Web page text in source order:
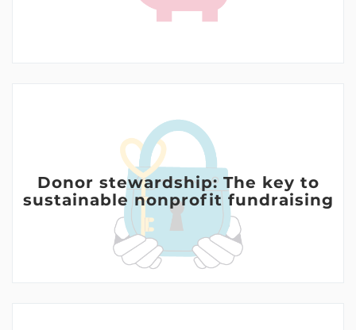
Donor stewardship: The key to
sustainable nonprofit fundraising